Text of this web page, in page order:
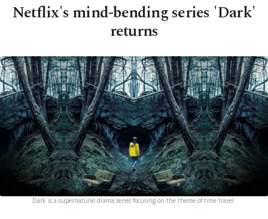
Netflix's mind-bending series 'Dark'
returns
Dark is a supernatural drama series focusing on the theme of time travel.